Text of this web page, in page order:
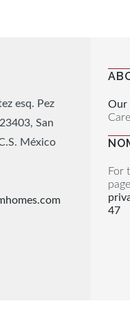
esq. Pez
San
México
Our
For
page
47